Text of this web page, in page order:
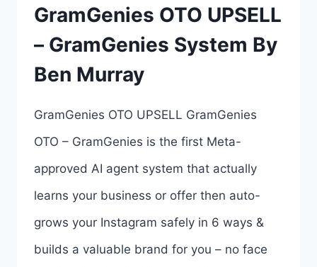
UPSELLS
BREAKDOWN
–
GramGenies OTO UPSELL
– GramGenies System By
Ben Murray
GramGenies OTO UPSELL GramGenies
OTO – GramGenies is the first Meta-
approved AI agent system that actually
learns your business or offer then auto-
grows your Instagram safely in 6 ways &
builds a valuable brand for you – no face